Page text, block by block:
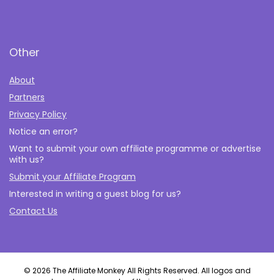
Other
About
Partners
Privacy Policy
Notice an error?
Want to submit your own affiliate programme or advertise
with us?
Submit your Affiliate Program
Interested in writing a guest blog for us?
Contact Us
© 2026 The Affiliate Monkey All Rights Reserved. All logos and